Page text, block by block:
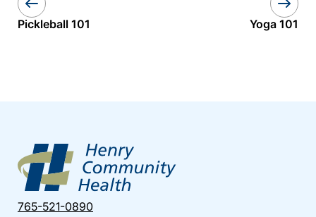
Pickleball 101 Yoga 101
765-521-0890